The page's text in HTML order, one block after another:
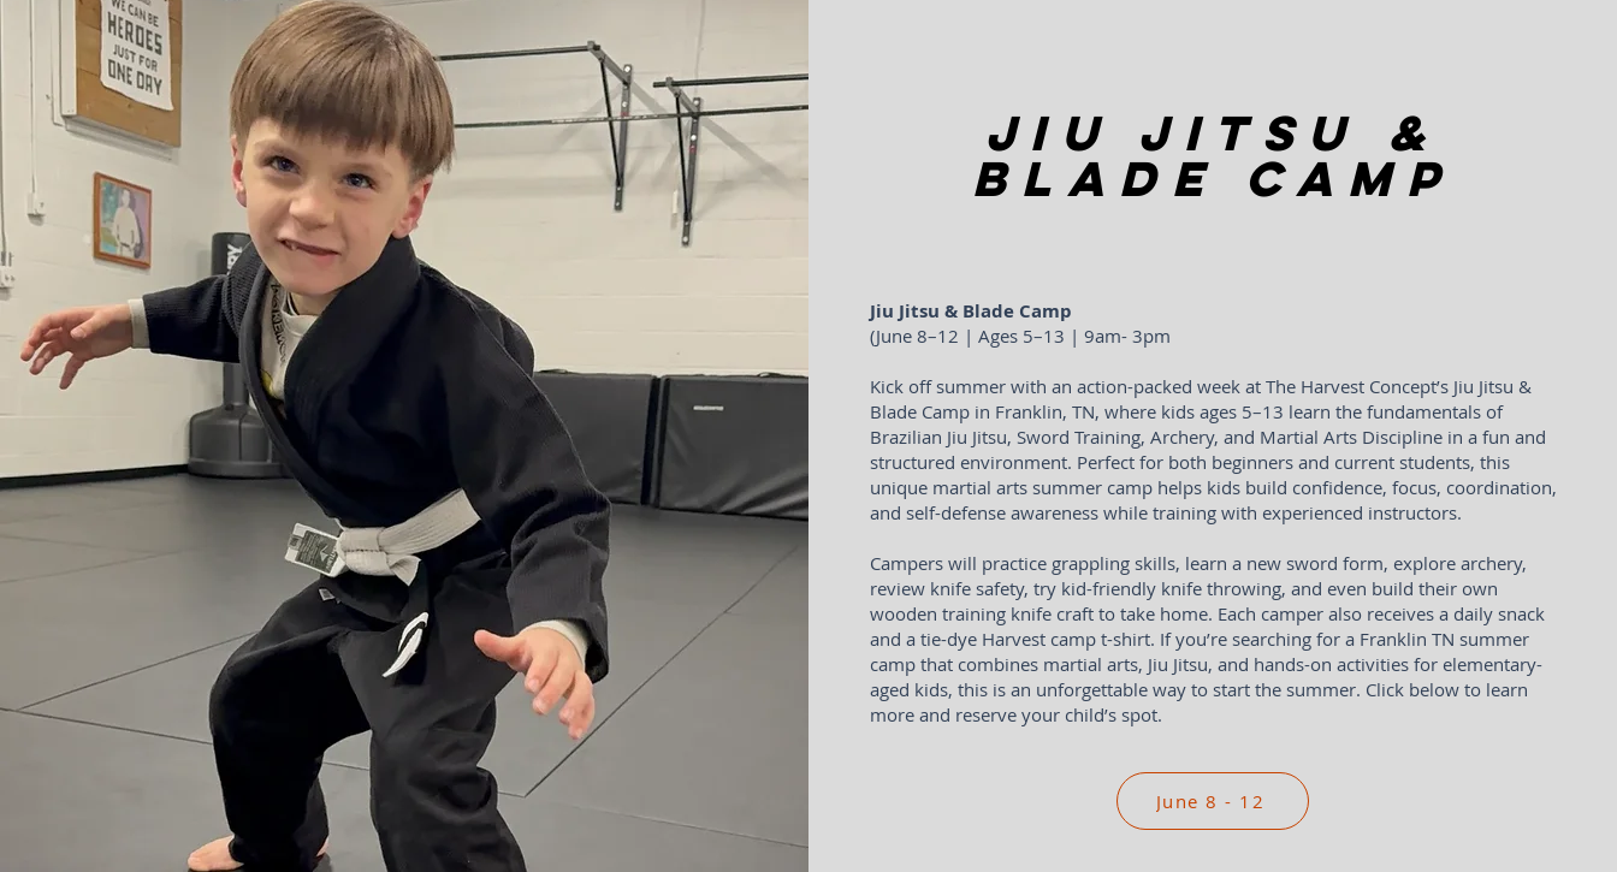
Jiu Jitsu &
Blade Camp
Jiu Jitsu & Blade Camp
(June 8–12 | Ages 5–13 | 9am- 3pm
Kick off summer with an action-packed week at The Harvest Concept’s Jiu Jitsu &
Blade Camp in Franklin, TN, where kids ages 5–13 learn the fundamentals of
Brazilian Jiu Jitsu, Sword Training, Archery, and Martial Arts Discipline in a fun and
structured environment. Perfect for both beginners and current students, this
unique martial arts summer camp helps kids build confidence, focus, coordination,
and self-defense awareness while training with experienced instructors.
Campers will practice grappling skills, learn a new sword form, explore archery,
review knife safety, try kid-friendly knife throwing, and even build their own
wooden training knife craft to take home. Each camper also receives a daily snack
and a tie-dye Harvest camp t-shirt. If you’re searching for a Franklin TN summer
camp that combines martial arts, Jiu Jitsu, and hands-on activities for elementary-
aged kids, this is an unforgettable way to start the summer. Click below to learn
more and reserve your child’s spot.
June 8 - 12